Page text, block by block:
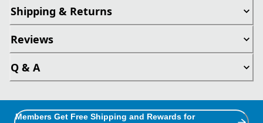
Shipping & Returns
Reviews
Q & A
Members Get Free Shipping and Rewards for